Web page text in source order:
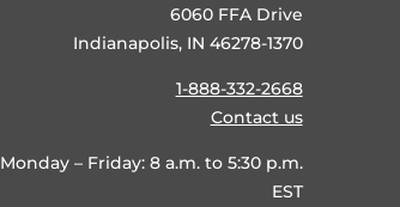
6060 FFA Drive
Indianapolis, IN 46278-1370
1-888-332-2668
Contact us
Monday – Friday: 8 a.m. to 5:30 p.m.
EST